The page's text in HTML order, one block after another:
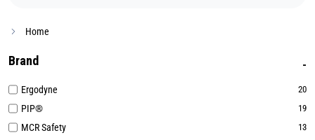
Home
Brand
Ergodyne 20
PIP® 19
MCR Safety 13